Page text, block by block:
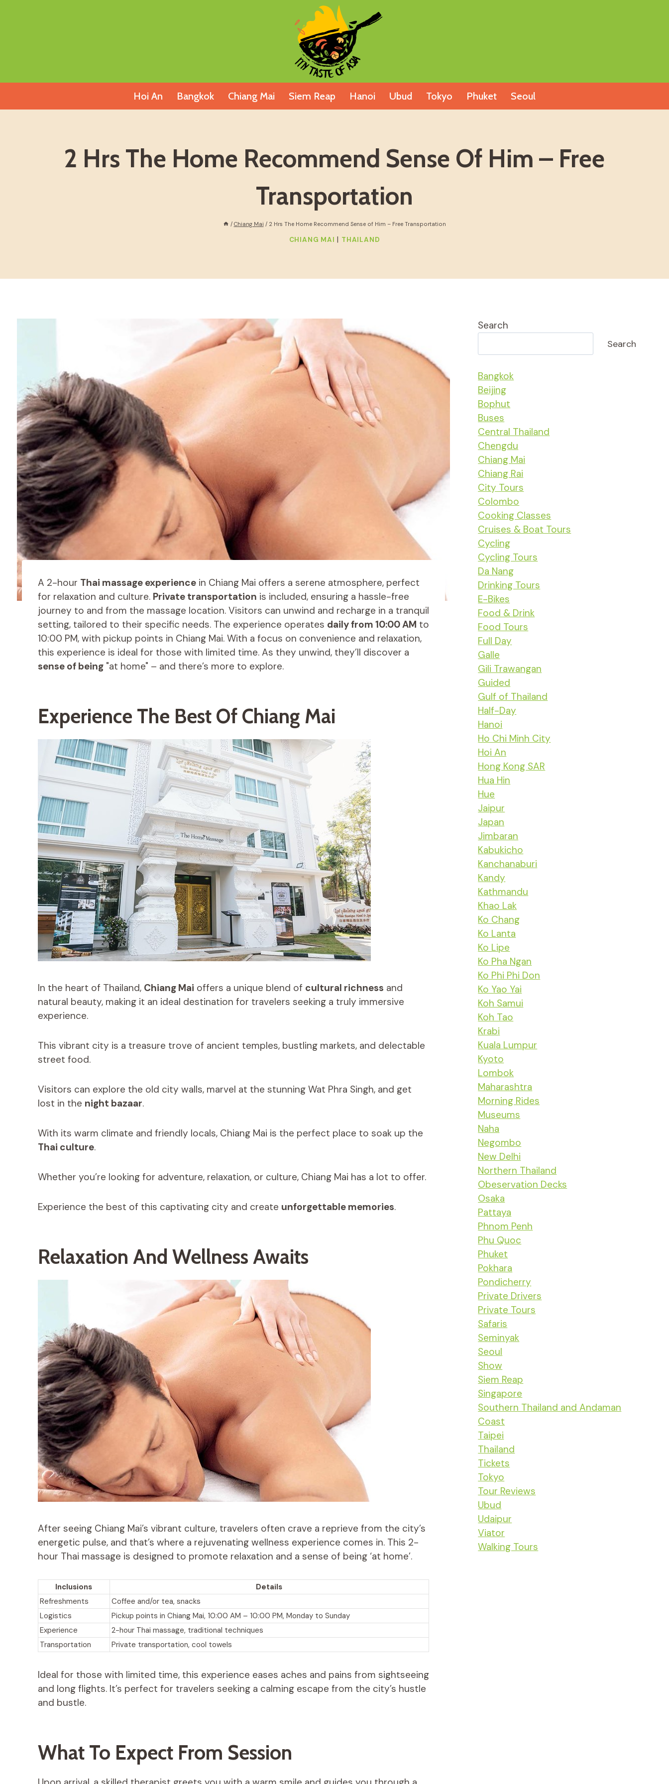
Hoi An Bangkok Chiang Mai Siem Reap Hanoi Ubud Tokyo Phuket Seoul
2 Hrs The Home Recommend Sense Of Him – Free
Transportation
/ Chiang Mai / 2 Hrs The Home Recommend Sense of Him – Free Transportation
CHIANG MAI | THAILAND
A 2-hour Thai massage experiencein Chiang Mai offers a serene atmosphere, perfect
for relaxation and culture. Private transportation is included, ensuring a hassle-free
journey to and from the massage location. Visitors can unwind and recharge in a tranquil
setting, tailored to their specific needs. The experience operates daily from 10:00 AM to
10:00 PM, with pickup points in Chiang Mai. With a focus on convenience and relaxation,
this experience is ideal for those with limited time. As they unwind, they’ll discover a
sense of being"at home" – and there’s more to explore.
Experience The Best Of Chiang Mai
In the heart of Thailand, Chiang Mai offers a unique blend of cultural richness and
natural beauty, making it an ideal destination for travelers seeking a truly immersive
experience.
This vibrant city is a treasure trove of ancient temples, bustling markets, and delectable
street food.
Visitors can explore the old city walls, marvel at the stunning Wat Phra Singh, and get
lost in the night bazaar.
With its warm climate and friendly locals, Chiang Mai is the perfect place to soak up the
Thai culture.
Whether you’re looking for adventure, relaxation, or culture, Chiang Mai has a lot to offer.
Experience the best of this captivating city and create unforgettable memories.
Relaxation And Wellness Awaits
After seeing Chiang Mai’s vibrant culture, travelers often crave a reprieve from the city’s
energetic pulse, and that’s where a rejuvenating wellness experience comes in. This 2-
hour Thai massage is designed to promote relaxation and a sense of being ‘at home’.
Inclusions
Details
Refreshments
Coffee and/or tea, snacks
Logistics
Pickup points in Chiang Mai, 10:00 AM – 10:00 PM, Monday to Sunday
Experience
2-hour Thai massage, traditional techniques
Transportation
Private transportation, cool towels
Ideal for those with limited time, this experience eases aches and pains from sightseeing
and long flights. It’s perfect for travelers seeking a calming escape from the city’s hustle
and bustle.
What To Expect From Session
Search
Search
Bangkok
Beijing
Bophut
Buses
Central Thailand
Chengdu
Chiang Mai
Chiang Rai
City Tours
Colombo
Cooking Classes
Cruises & Boat Tours
Cycling
Cycling Tours
Da Nang
Drinking Tours
E-Bikes
Food & Drink
Food Tours
Full Day
Galle
Gili Trawangan
Guided
Gulf of Thailand
Half-Day
Hanoi
Ho Chi Minh City
Hoi An
Hong Kong SAR
Hua Hin
Hue
Jaipur
Japan
Jimbaran
Kabukicho
Kanchanaburi
Kandy
Kathmandu
Khao Lak
Ko Chang
Ko Lanta
Ko Lipe
Ko Pha Ngan
Ko Phi Phi Don
Ko Yao Yai
Koh Samui
Koh Tao
Krabi
Kuala Lumpur
Kyoto
Lombok
Maharashtra
Morning Rides
Museums
Naha
Negombo
New Delhi
Northern Thailand
Obeservation Decks
Osaka
Pattaya
Phnom Penh
Phu Quoc
Phuket
Pokhara
Pondicherry
Private Drivers
Private Tours
Safaris
Seminyak
Seoul
Show
Siem Reap
Singapore
Southern Thailand and Andaman
Coast
Taipei
Thailand
Tickets
Tokyo
Tour Reviews
Ubud
Udaipur
Viator
Walking Tours